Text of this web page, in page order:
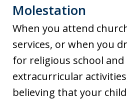
Molestation
When you attend
services, or when you
for religious school
extracurricular
believing that your